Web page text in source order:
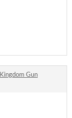
Kingdom Gun